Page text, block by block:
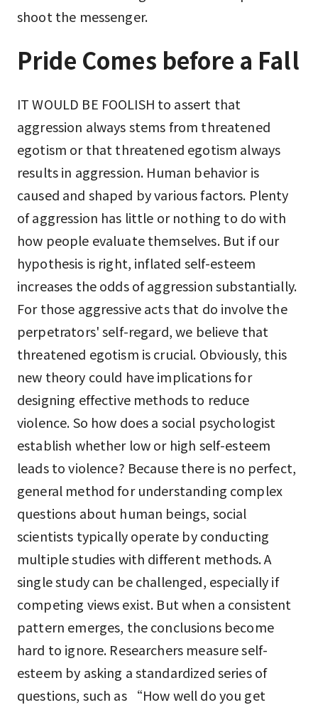
shoot the messenger.
Pride Comes before a Fall
IT WOULD BE FOOLISH to assert that
aggression always stems from threatened
egotism or that threatened egotism always
results in aggression. Human behavior is
caused and shaped by various factors. Plenty
of aggression has little or nothing to do with
how people evaluate themselves. But if our
hypothesis is right, inflated self-esteem
increases the odds of aggression substantially.
For those aggressive acts that do involve the
perpetrators' self-regard, we believe that
threatened egotism is crucial. Obviously, this
new theory could have implications for
designing effective methods to reduce
violence. So how does a social psychologist
establish whether low or high self-esteem
leads to violence? Because there is no perfect,
general method for understanding complex
questions about human beings, social
scientists typically operate by conducting
multiple studies with different methods. A
single study can be challenged, especially if
competing views exist. But when a consistent
pattern emerges, the conclusions become
hard to ignore. Researchers measure self-
esteem by asking a standardized series of
questions, such as “How well do you get